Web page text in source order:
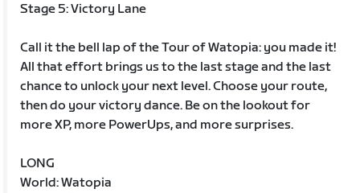
Stage 5: Victory Lane
Call it the bell lap of the Tour of Watopia: you made it!
All that effort brings us to the last stage and the last
chance to unlock your next level. Choose your route,
then do your victory dance. Be on the lookout for
more XP, more PowerUps, and more surprises.
LONG
World: Watopia